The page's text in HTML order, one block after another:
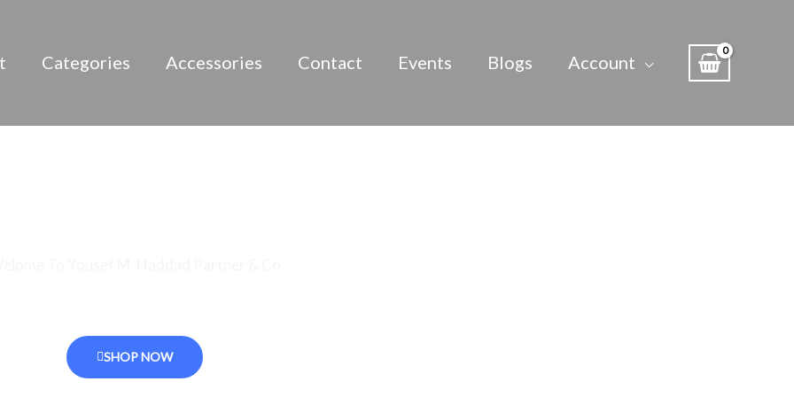
Categories Accessories Contact Events Blogs Account
SHOP NOW